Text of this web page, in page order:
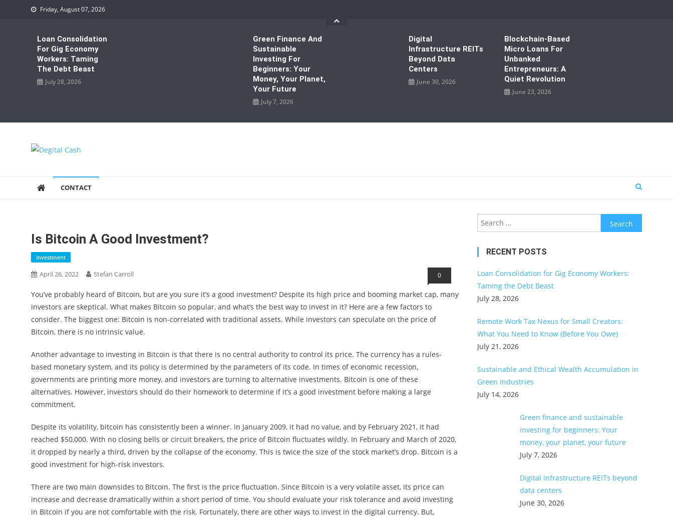
Friday, August 07, 2026
Loan Consolidation
For Gig Economy
Workers: Taming
The Debt Beast
July 28, 2026
Green Finance And
Sustainable
Investing For
Beginners: Your
Money, Your Planet,
Your Future
July 7, 2026
Digital
Infrastructure REITs
Beyond Data
Centers
June 30, 2026
Blockchain-Based
Micro Loans For
Unbanked
Entrepreneurs: A
Quiet Revolution
June 23, 2026
CONTACT
Is Bitcoin A Good Investment?
Investment
April 26, 2022 Stefan Carroll 0
You’ve probably heard of Bitcoin, but are you sure it’s a good investment? Despite its high price and booming market cap, many
investors are skeptical. What makes Bitcoin so popular, and what’s the best way to invest in it? Here are a few factors to
consider. The biggest one: Bitcoin is non-correlated with traditional assets. While investors can speculate on the price of
Bitcoin, there is no intrinsic value.
Another advantage to investing in Bitcoin is that there is no central authority to control its price. The currency has a rules-
based monetary system, and its policy is determined by the parameters of its code. In times of economic recession,
governments are printing more money, and investors are turning to alternative investments. Bitcoin is one of these
alternatives. However, investors should do their homework to determine if it’s a good investment before making a large
commitment.
Despite its volatility, bitcoin has consistently been a winner. In January 2009, it had no value, and by February 2021, it had
reached $50,000. With no closing bells or circuit breakers, the price of Bitcoin fluctuates wildly. In February and March of 2020,
it dropped by nearly a third, driven by the collapse of the economy. This is twice the size of the stock market’s drop. Bitcoin is a
good investment for high-risk investors.
There are two main downsides to Bitcoin. The first is the price fluctuation. Since Bitcoin is a very volatile asset, its price can
increase and decrease dramatically within a short period of time. You should evaluate your risk tolerance and avoid investing
in Bitcoin if you are not comfortable with the risk. Fortunately, there are other ways to invest in the digital currency. But,
Search
for:
RECENT POSTS
Loan Consolidation for Gig Economy Workers:
Taming the Debt Beast
July 28, 2026
Remote Work Tax Nexus for Small Creators:
What You Need to Know (Before You Owe)
July 21, 2026
Sustainable and Ethical Wealth Accumulation in
Green Industries
July 14, 2026
Green finance and sustainable
investing for beginners: Your
money, your planet, your future
July 7, 2026
Digital infrastructure REITs beyond
data centers
June 30, 2026